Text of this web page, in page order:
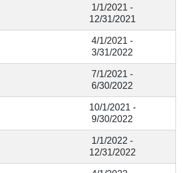
1/1/2021 -
12/31/2021
4/1/2021 -
3/31/2022
7/1/2021 -
6/30/2022
10/1/2021 -
9/30/2022
1/1/2022 -
12/31/2022